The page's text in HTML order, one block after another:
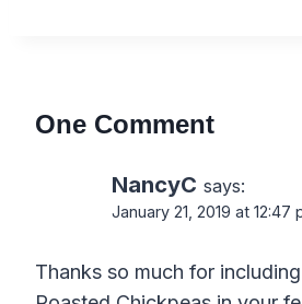
One Comment
NancyC says:
January 21, 2019 at 12:47
Thanks so much for